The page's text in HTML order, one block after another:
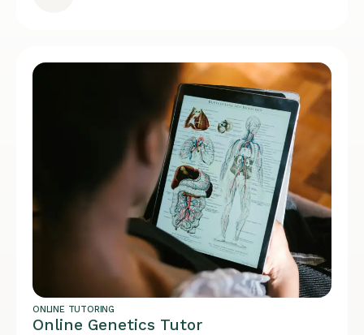
ONLINE TUTORING
Online Genetics Tutor